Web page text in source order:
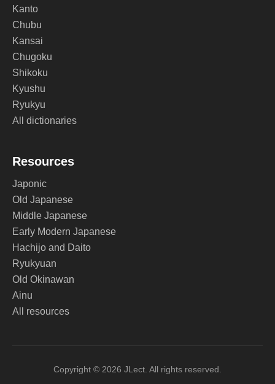
Kanto
Chubu
Kansai
Chugoku
Shikoku
Kyushu
Ryukyu
All dictionaries
Resources
Japonic
Old Japanese
Middle Japanese
Early Modern Japanese
Hachijo and Daito
Ryukyuan
Old Okinawan
Ainu
All resources
Copyright © 2026 JLect. All rights reserved.